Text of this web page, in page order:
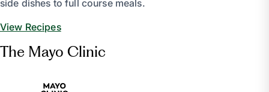
side dishes to full course meals.
View Recipes
The Mayo Clinic